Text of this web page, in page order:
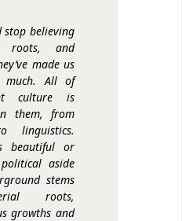
stop believing
roots, and
made us
much. All of
culture is
them, from
linguistics.
beautiful or
aside
stems
roots,
growths and